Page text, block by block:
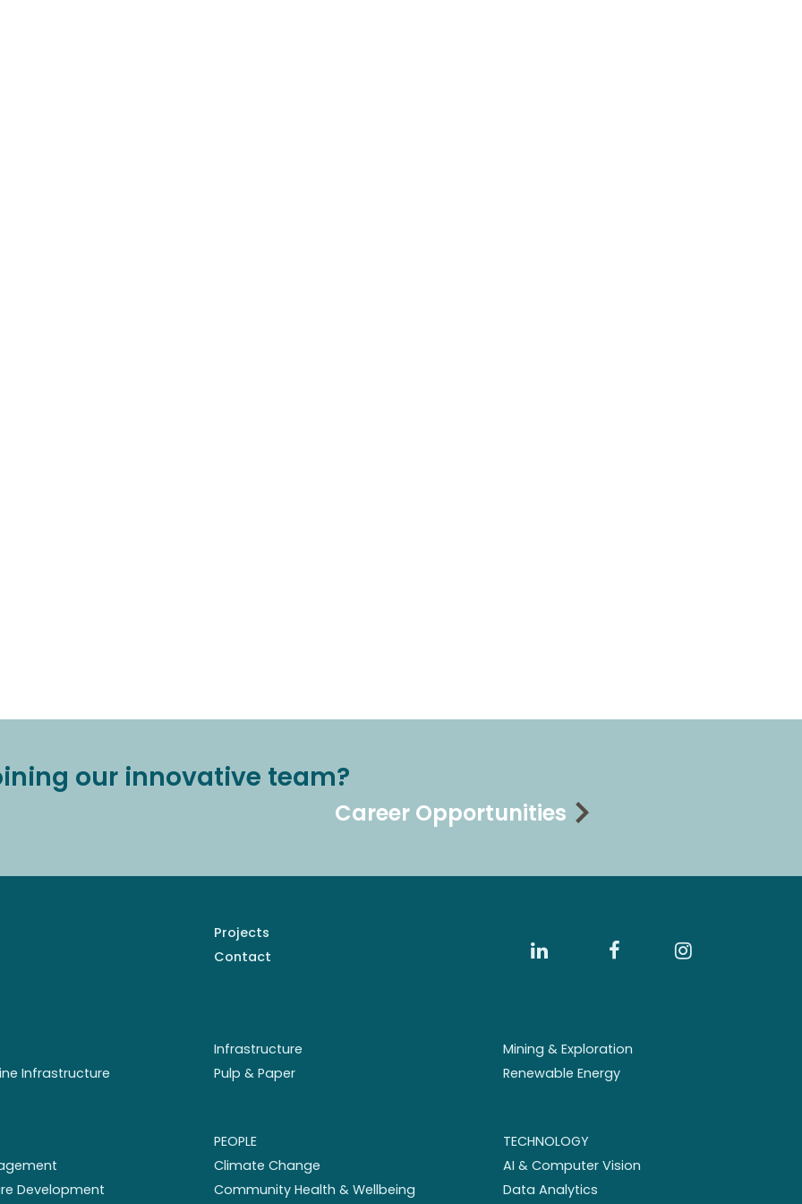
our innovative team?
Career Opportunities
Projects
Contact
Infrastructure
Mining & Exploration
Infrastructure Pulp & Paper Renewable Energy
Development
PEOPLE
Climate Change
Community Health & Wellbeing
TECHNOLOGY
AI & Computer Vision
Data Analytics